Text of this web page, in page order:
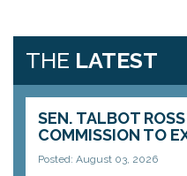
THE LATEST
SEN. TALBOT
COMMISSION TO
Posted: August 03, 2026